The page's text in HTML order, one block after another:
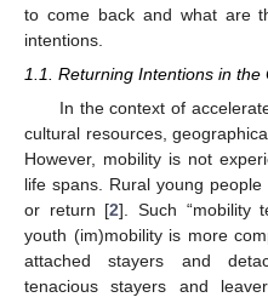
to come back and what are
intentions.
1.1. Returning Intentions in
In the context of
cultural resources,
However, mobility is not
life spans. Rural young
or return [2]. Such “mobility
youth (im)mobility is more
attached stayers and
tenacious stayers and